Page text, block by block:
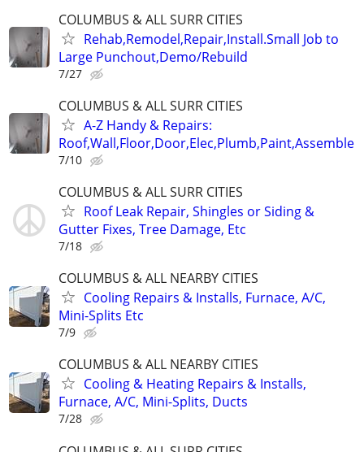
COLUMBUS & ALL SURR CITIES
Rehab,Remodel,Repair,Install.Small Job to
Large Punchout,Demo/Rebuild
7/27
COLUMBUS & ALL SURR CITIES
A-Z Handy & Repairs:
Roof,Wall,Floor,Door,Elec,Plumb,Paint,Assemble
7/10
COLUMBUS & ALL SURR CITIES
Roof Leak Repair, Shingles or Siding &
Gutter Fixes, Tree Damage, Etc
7/18
COLUMBUS & ALL NEARBY CITIES
Cooling Repairs & Installs, Furnace, A/C,
Mini-Splits Etc
7/9
COLUMBUS & ALL NEARBY CITIES
Cooling & Heating Repairs & Installs,
Furnace, A/C, Mini-Splits, Ducts
7/28